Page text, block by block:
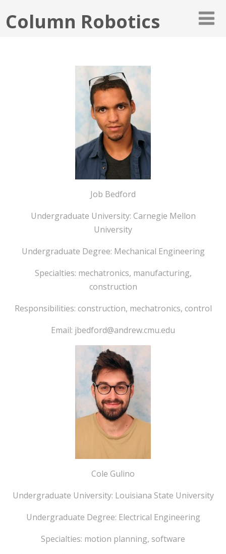
Column Robotics
Job Bedford
Undergraduate University: Carnegie Mellon
University
Undergraduate Degree: Mechanical Engineering
Specialties: mechatronics, manufacturing,
construction
Responsibilities: construction, mechatronics, control
Email: jbedford@andrew.cmu.edu
Cole Gulino
Undergraduate University: Louisiana State University
Undergraduate Degree: Electrical Engineering
Specialties: motion planning, software